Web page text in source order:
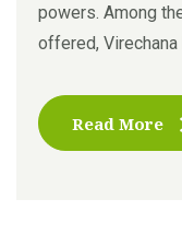
powers. Among
offered, Virechana
Read More